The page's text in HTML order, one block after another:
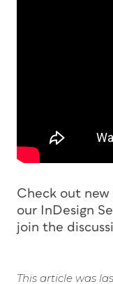
Check out new
our InDesign
join the
This article was